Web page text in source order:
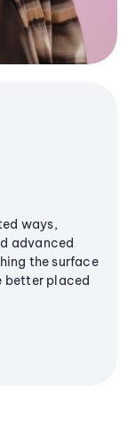
ways,
advanced
the surface
better placed